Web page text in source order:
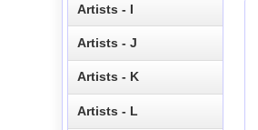
Artists - I
Artists - J
Artists - K
Artists - L